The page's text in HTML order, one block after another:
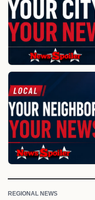
REGIONAL NEWS